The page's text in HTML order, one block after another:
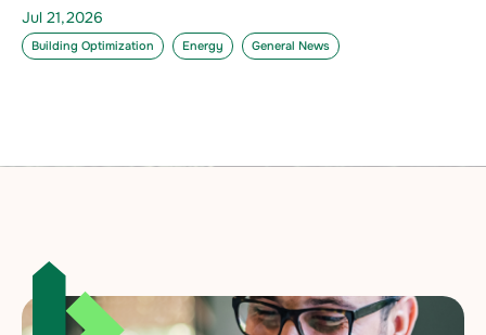
Jul 21,2026
Building Optimization Energy General News